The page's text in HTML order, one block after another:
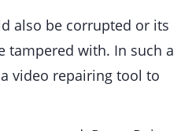
also be corrupted or its
tampered with. In such a
video repairing tool to